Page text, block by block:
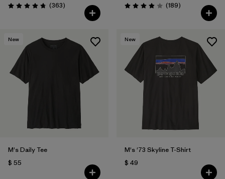
Valoración: 4.7 / 5
(363Comentarios
)
Valoración: 4.0 / 5
(189Comentarios
)
New
M's Daily Tee
$ 55
New
M's '73 Skyline T-Shirt
$ 49